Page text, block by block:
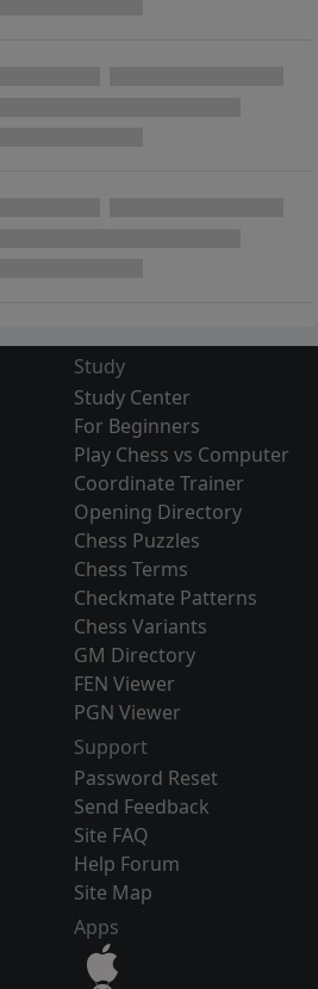
Study
Study Center
For Beginners
Play Chess vs Computer
Coordinate Trainer
Opening Directory
Chess Puzzles
Chess Terms
Checkmate Patterns
Chess Variants
GM Directory
FEN Viewer
PGN Viewer
Support
Password Reset
Send Feedback
Site FAQ
Help Forum
Site Map
Apps